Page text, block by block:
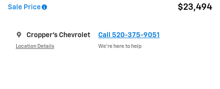
Sale Price $23,494
Cropper's Chevrolet
Location Details
Call 520-375-9051
We’re here to help